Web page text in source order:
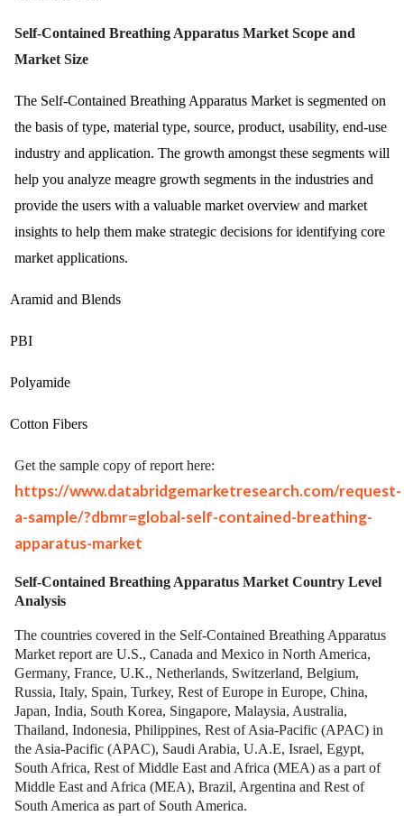
Self-Contained Breathing Apparatus Market Scope and
Market Size
The Self-Contained Breathing Apparatus Market is segmented on
the basis of type, material type, source, product, usability, end-use
industry and application. The growth amongst these segments will
help you analyze meagre growth segments in the industries and
provide the users with a valuable market overview and market
insights to help them make strategic decisions for identifying core
market applications.
Aramid and Blends
PBI
Polyamide
Cotton Fibers
Get the sample copy of report here:
https://www.databridgemarketresearch.com/request-
a-sample/?dbmr=global-self-contained-breathing-
apparatus-market
Self-Contained Breathing Apparatus Market Country Level
Analysis
The countries covered in the Self-Contained Breathing Apparatus
Market report are U.S., Canada and Mexico in North America,
Germany, France, U.K., Netherlands, Switzerland, Belgium,
Russia, Italy, Spain, Turkey, Rest of Europe in Europe, China,
Japan, India, South Korea, Singapore, Malaysia, Australia,
Thailand, Indonesia, Philippines, Rest of Asia-Pacific (APAC) in
the Asia-Pacific (APAC), Saudi Arabia, U.A.E, Israel, Egypt,
South Africa, Rest of Middle East and Africa (MEA) as a part of
Middle East and Africa (MEA), Brazil, Argentina and Rest of
South America as part of South America.